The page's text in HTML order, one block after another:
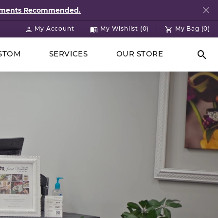
Recommended.
My Account
Toggle My Account MenuMy Wishlist (0)
Toggle My Wish List My Bag (0)
SERVICES OUR STORE